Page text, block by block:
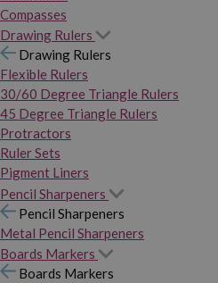
Compasses
Drawing Rulers
Drawing Rulers
Flexible Rulers
30/60 Degree Triangle Rulers
45 Degree Triangle Rulers
Protractors
Ruler Sets
Pigment Liners
Pencil Sharpeners
Pencil Sharpeners
Metal Pencil Sharpeners
Boards Markers
Boards Markers